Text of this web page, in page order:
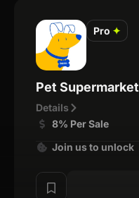
Pro ✦
Pet Supermarket
Details
8% Per Sale
Join us to unlock